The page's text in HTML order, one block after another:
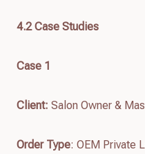
4.2Case Studies
Case 1
Client: Salon Owner &
Order Type: OEM Private